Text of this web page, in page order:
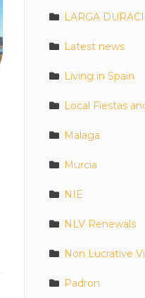
LARGA
Latest news
Living in Spain
Local Fiestas
Malaga
Murcia
NIE
NLV Renewals
Non Lucrative
Padron